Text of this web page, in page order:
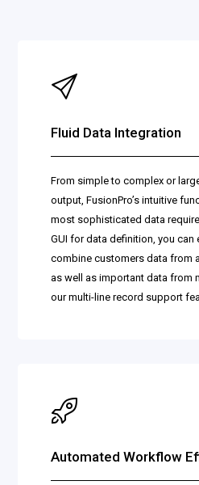
Fluid Data Integration
From simple to complex or
output, FusionPro’s intuitive
most sophisticated data
GUI for data definition, you can
combine customers data from
as well as important data from
our multi-line record support
Automated Workflow